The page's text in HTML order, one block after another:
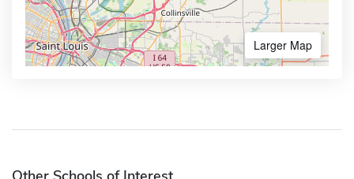
Larger Map